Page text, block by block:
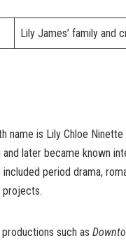
Lily James’ family and
name is Lily Chloe
later became known
period drama,
projects.
such as